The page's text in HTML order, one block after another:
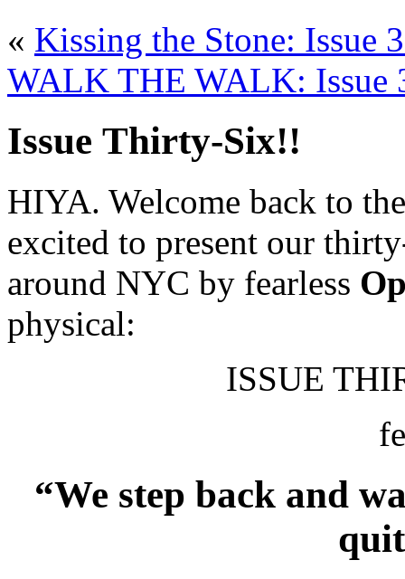
« Kissing the Stone: Issue
WALK THE WALK: Issue
Issue Thirty-Six!!
HIYA. Welcome back to
excited to present our
around NYC by fearless
physical:
ISSUE
“We step back and